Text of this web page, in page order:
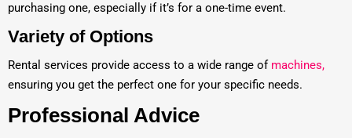
purchasing one, especially if it’s for a one-time event.
Variety of Options
Rental services provide access to a wide range of machines,
ensuring you get the perfect one for your specific needs.
Professional Advice